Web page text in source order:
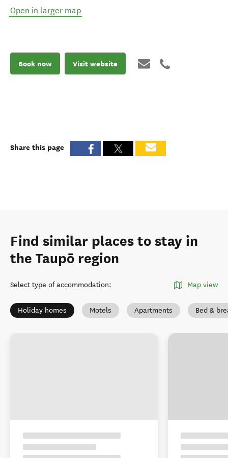
Open in larger map
Book now Visit website
Share this page
Find similar places to stay in
the Taupō region
Select type of accommodation: Map view
Holiday homes Motels Apartments Bed &